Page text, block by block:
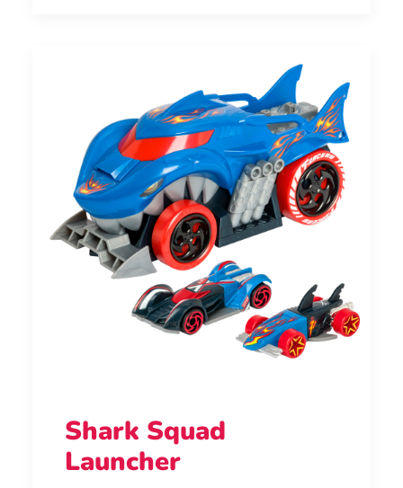
Shark Squad
Launcher